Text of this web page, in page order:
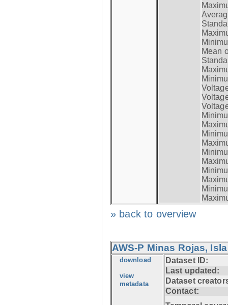
Mean
» back to overview
AWS-P Minas Rojas,
download
view
metadata
Dataset ID:
Last updated:
Dataset
Contact: